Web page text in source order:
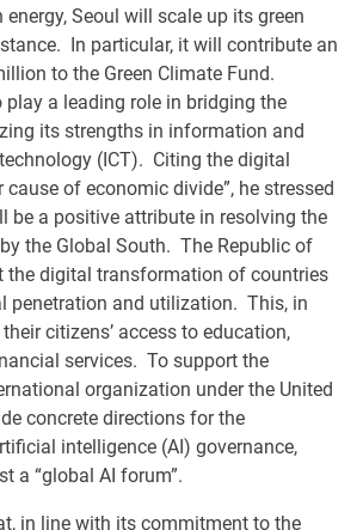
Seoul will scale up its green
In particular, it will contribute an
to the Green Climate Fund.
play a leading role in bridging the
its strengths in information and
(ICT). Citing the digital
cause of economic divide”, he stressed
be a positive attribute in resolving the
the Global South. The Republic of
the digital transformation of countries
penetration and utilization. This, in
citizens’ access to education,
services. To support the
organization under the United
concrete directions for the
intelligence (AI) governance,
a “global AI forum”.
in line with its commitment to the